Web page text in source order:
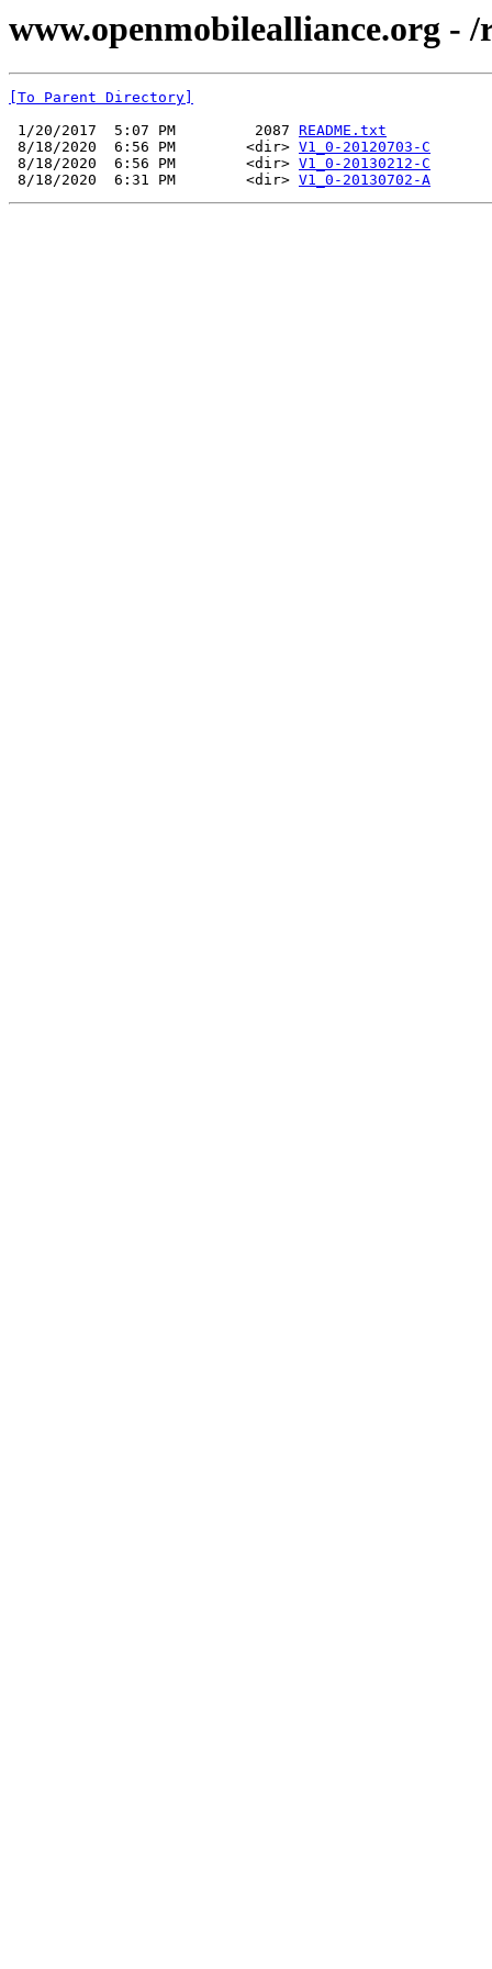
www.openmobilealliance.org -
[To Parent Directory]
1/20/2017  5:07 PM         2087 README.txt
8/18/2020  6:56 PM        <dir> V1_0-20120703-C
8/18/2020  6:56 PM        <dir> V1_0-20130212-C
8/18/2020  6:31 PM        <dir> V1_0-20130702-A